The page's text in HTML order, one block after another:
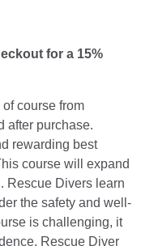
for a 15%
course from
after purchase.
rewarding best
course will expand
Rescue Divers learn
the safety and well-
is challenging, it
Rescue Diver